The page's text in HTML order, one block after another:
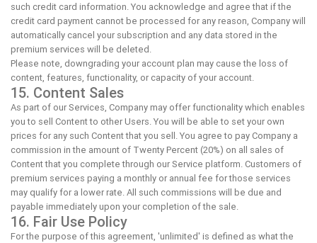
such credit card information. You acknowledge and agree that if the
credit card payment cannot be processed for any reason, Company will
automatically cancel your subscription and any data stored in the
premium services will be deleted.
Please note, downgrading your account plan may cause the loss of
content, features, functionality, or capacity of your account.
15. Content Sales
As part of our Services, Company may offer functionality which enables
you to sell Content to other Users. You will be able to set your own
prices for any such Content that you sell. You agree to pay Company a
commission in the amount of Twenty Percent (20%) on all sales of
Content that you complete through our Service platform. Customers of
premium services paying a monthly or annual fee for those services
may qualify for a lower rate. All such commissions will be due and
payable immediately upon your completion of the sale.
16. Fair Use Policy
For the purpose of this agreement, 'unlimited' is defined as what the